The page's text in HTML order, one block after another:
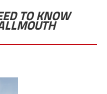
TO KNOW